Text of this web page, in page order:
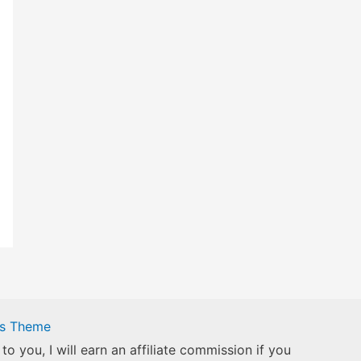
Theme
you, I will earn an affiliate commission if you